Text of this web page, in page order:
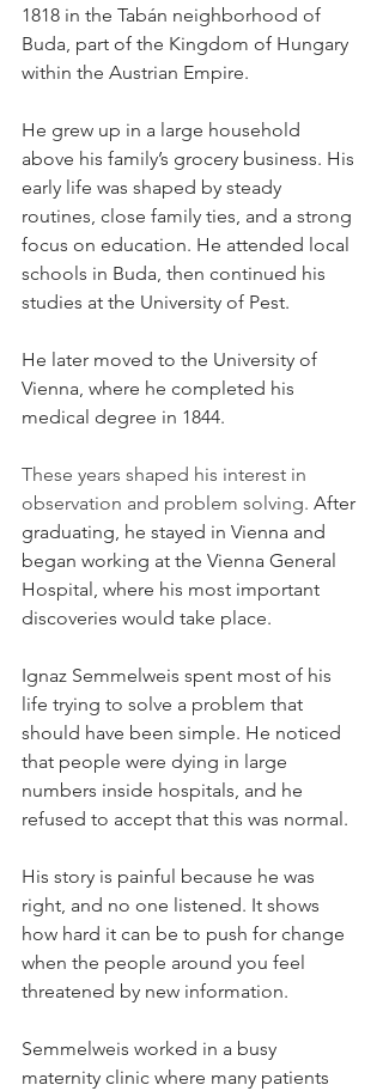
1818 in the Tabán neighborhood of
Buda, part of the Kingdom of Hungary
within the Austrian Empire.
He grew up in a large household
above his family’s grocery business. His
early life was shaped by steady
routines, close family ties, and a strong
focus on education. He attended local
schools in Buda, then continued his
studies at the University of Pest.
He later moved to the University of
Vienna, where he completed his
medical degree in 1844.
These years shaped his interest in
observation and problem solving. After
graduating, he stayed in Vienna and
began working at the Vienna General
Hospital, where his most important
discoveries would take place.
Ignaz Semmelweis spent most of his
life trying to solve a problem that
should have been simple. He noticed
that people were dying in large
numbers inside hospitals, and he
refused to accept that this was normal.
His story is painful because he was
right, and no one listened. It shows
how hard it can be to push for change
when the people around you feel
threatened by new information.
Semmelweis worked in a busy
maternity clinic where many patients